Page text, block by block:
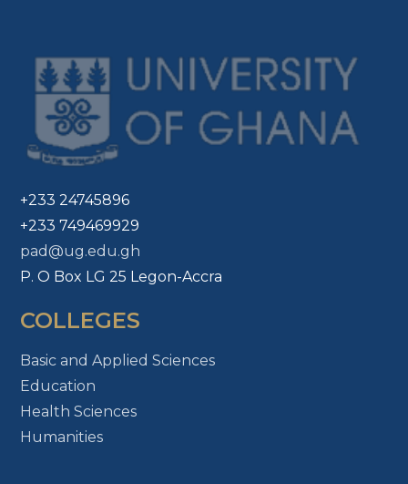
+233 24745896
+233 749469929
pad@ug.edu.gh
P. O Box LG 25 Legon-Accra
COLLEGES
Basic and Applied Sciences
Education
Health Sciences
Humanities